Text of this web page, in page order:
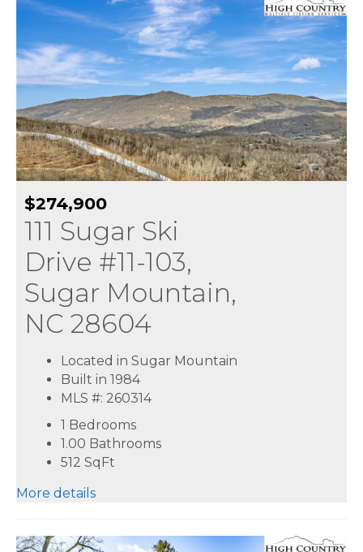
$274,900
111 Sugar Ski
Drive #11-103,
Sugar Mountain,
NC 28604
Located in Sugar Mountain
Built in 1984
MLS #: 260314
1 Bedrooms
1.00 Bathrooms
512 SqFt
More details